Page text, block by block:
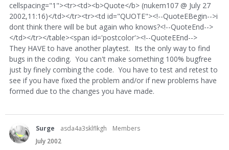
cellspacing="1"><tr><td><b>Quote</b> (nukem107 @ July 27
2002,11:16)</td></tr><tr><td id="QUOTE"><!--QuoteEBegin-->i
dont think there will be but again who knows?<!--QuoteEnd-->
</td></tr></table><span id='postcolor'><!--QuoteEEnd-->
They HAVE to have another playtest. Its the only way to find
bugs in the coding. You can't make something 100% bugfree
just by finely combing the code. You have to test and retest to
see if you have fixed the problem and/or if new problems have
formed due to the changes you have made.
Surge asda4a3sklflkgh
Members
July 2002